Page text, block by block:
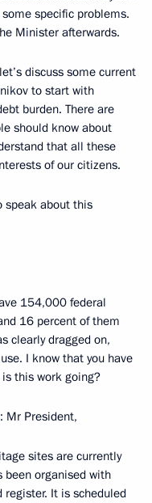
specific problems.
Minister afterwards.
discuss some current
to start with
burden. There are
should know about
that all these
of our citizens.
speak about this
154,000 federal
16 percent of them
clearly dragged on,
I know that you have
this work going?
: Mr President,
sites are currently
been organised with
It is scheduled